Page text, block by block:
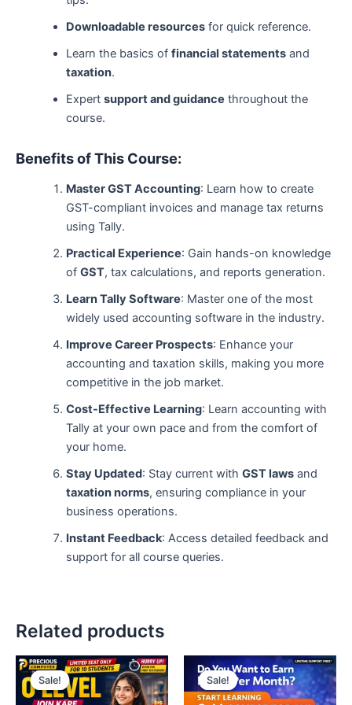
Downloadable resourcesfor quick reference.
Learn the basics of financial statementsand
taxation.
Expert support and guidance throughout the
course.
Benefits of This Course:
Master GST Accounting: Learn how to create
GST-compliant invoices and manage tax returns
using Tally.
Practical Experience: Gain hands-on knowledge
of GST, tax calculations, and reports generation.
Learn Tally Software: Master one of the most
widely used accounting software in the industry.
Improve Career Prospects: Enhance your
accounting and taxation skills, making you more
competitive in the job market.
Cost-Effective Learning: Learn accounting with
Tally at your own pace and from the comfort of
your home.
Stay Updated: Stay current with GST lawsand
taxation norms, ensuring compliance in your
business operations.
Instant Feedback: Access detailed feedback and
support for all course queries.
Related products
Sale!
Sale!
Original
price
was:
₹25,000.00.
Current
price
is:
₹11,999.00.
Sale!
Sale!
Original
price
was:
₹39,999.00.
Current
price
is: